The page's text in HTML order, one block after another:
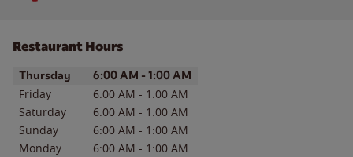
Restaurant Hours
Day of the WeekHours
Thursday 6:00 AM - 1:00 AM
Friday 6:00 AM - 1:00 AM
Saturday
6:00 AM - 1:00 AM
Sunday
6:00 AM - 1:00 AM
Monday
6:00 AM - 1:00 AM